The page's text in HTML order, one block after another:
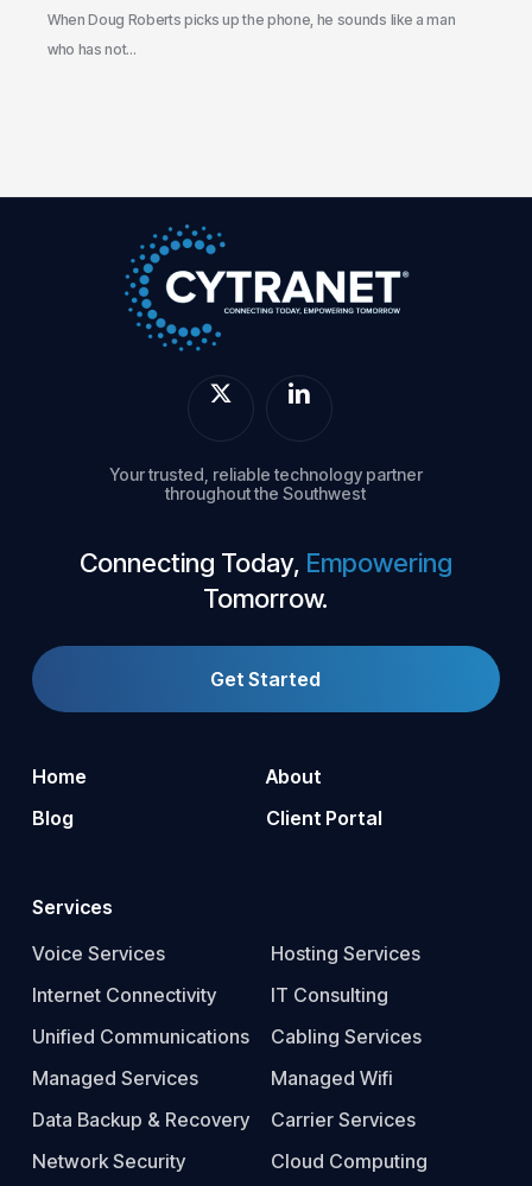
When Doug Roberts picks up the phone, he sounds like a man
who has not…
Your trusted, reliable technology partner
throughout the Southwest
Connecting Today, Empowering
Tomorrow.
Get Started
Home
About
Blog
Client Portal
Services
Voice Services
Internet Connectivity
Unified Communications
Managed Services
Data Backup & Recovery
Network Security
Hosting Services
IT Consulting
Cabling Services
Managed Wifi
Carrier Services
Cloud Computing